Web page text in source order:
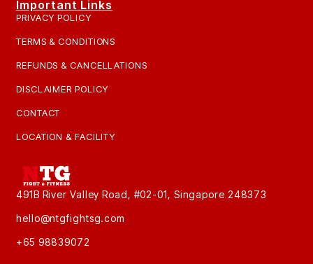
Important Links
PRIVACY POLICY
TERMS & CONDITIONS
REFUNDS & CANCELLATIONS
DISCLAIMER POLICY
CONTACT
LOCATION & FACILITY
491B River Valley Road, #02-01, Singapore 248373
hello@ntgfightsg.com
+65 98839072